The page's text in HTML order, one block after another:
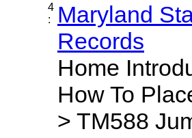
4
:
Maryland
Records
Home
How To
> TM588